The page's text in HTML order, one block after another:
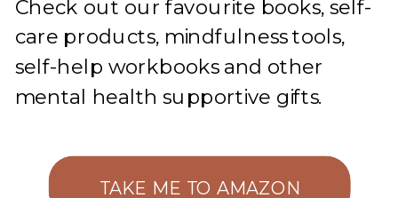
Check out our favourite books, self-
care products, mindfulness tools,
self-help workbooks and other
mental health supportive gifts.
TAKE ME TO AMAZON